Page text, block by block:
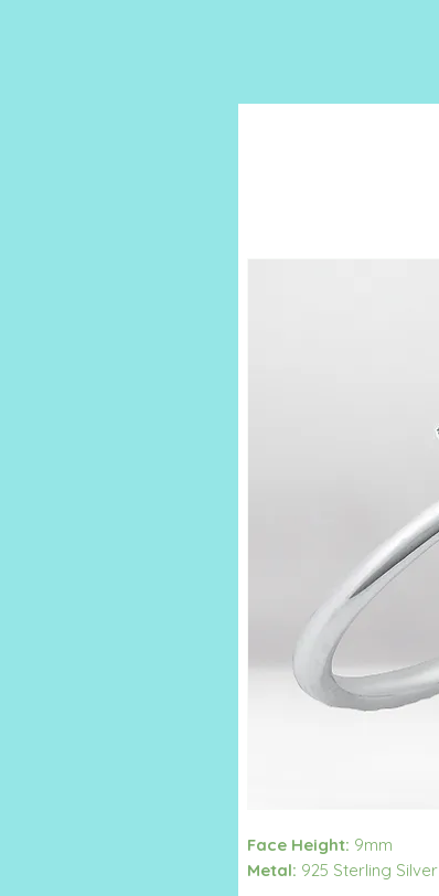
Face Height: 9mm
Metal: 925 Sterling Silver